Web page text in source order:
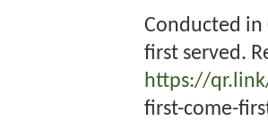
Conducted in
first served.
https://
first-come-